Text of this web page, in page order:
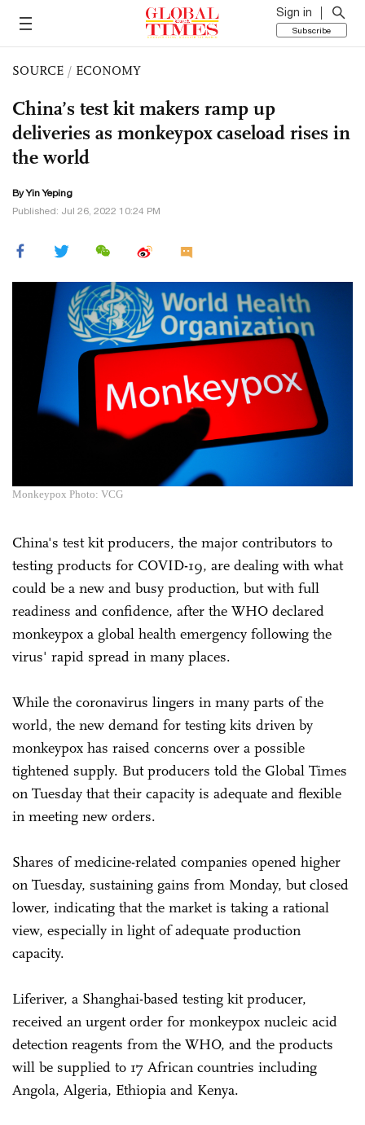
Sign in
Subscribe
SOURCE / ECONOMY
China’s test kit makers ramp up
deliveries as monkeypox caseload rises in
the world
By Yin Yeping
Published: Jul 26, 2022 10:24 PM
Monkeypox Photo: VCG
China's test kit producers, the major contributors to
testing products for COVID-19, are dealing with what
could be a new and busy production, but with full
readiness and confidence, after the WHO declared
monkeypox a global health emergency following the
virus' rapid spread in many places.
While the coronavirus lingers in many parts of the
world, the new demand for testing kits driven by
monkeypox has raised concerns over a possible
tightened supply. But producers told the Global Times
on Tuesday that their capacity is adequate and flexible
in meeting new orders.
Shares of medicine-related companies opened higher
on Tuesday, sustaining gains from Monday, but closed
lower, indicating that the market is taking a rational
view, especially in light of adequate production
capacity.
Liferiver, a Shanghai-based testing kit producer,
received an urgent order for monkeypox nucleic acid
detection reagents from the WHO, and the products
will be supplied to 17 African countries including
Angola, Algeria, Ethiopia and Kenya.